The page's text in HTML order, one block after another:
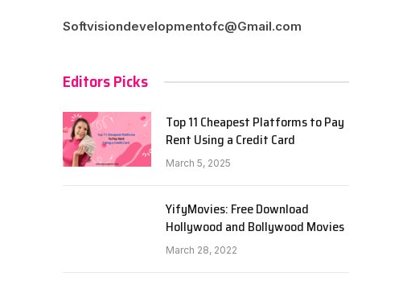
Softvisiondevelopmentofc@Gmail.com
Editors Picks
Top 11 Cheapest Platforms to Pay
Rent Using a Credit Card
March 5, 2025
YifyMovies: Free Download
Hollywood and Bollywood Movies
March 28, 2022